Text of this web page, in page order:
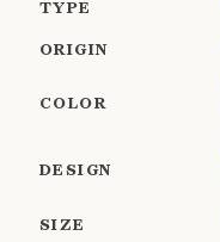
TYPE
ORIGIN
COLOR
DESIGN
SIZE